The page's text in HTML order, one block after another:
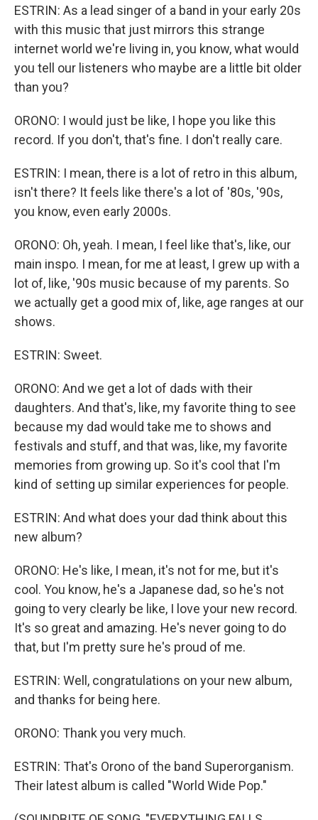
ESTRIN: As a lead singer of a band in your early 20s
with this music that just mirrors this strange
internet world we're living in, you know, what would
you tell our listeners who maybe are a little bit older
than you?
ORONO: I would just be like, I hope you like this
record. If you don't, that's fine. I don't really care.
ESTRIN: I mean, there is a lot of retro in this album,
isn't there? It feels like there's a lot of '80s, '90s,
you know, even early 2000s.
ORONO: Oh, yeah. I mean, I feel like that's, like, our
main inspo. I mean, for me at least, I grew up with a
lot of, like, '90s music because of my parents. So
we actually get a good mix of, like, age ranges at our
shows.
ESTRIN: Sweet.
ORONO: And we get a lot of dads with their
daughters. And that's, like, my favorite thing to see
because my dad would take me to shows and
festivals and stuff, and that was, like, my favorite
memories from growing up. So it's cool that I'm
kind of setting up similar experiences for people.
ESTRIN: And what does your dad think about this
new album?
ORONO: He's like, I mean, it's not for me, but it's
cool. You know, he's a Japanese dad, so he's not
going to very clearly be like, I love your new record.
It's so great and amazing. He's never going to do
that, but I'm pretty sure he's proud of me.
ESTRIN: Well, congratulations on your new album,
and thanks for being here.
ORONO: Thank you very much.
ESTRIN: That's Orono of the band Superorganism.
Their latest album is called "World Wide Pop."